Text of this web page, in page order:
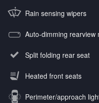
Rain sensing wipers
Auto-dimming rearview
Split folding rear seat
Heated front seats
Perimeter/approach